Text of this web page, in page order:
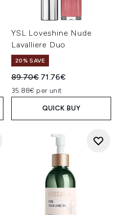
YSL Loveshine Nude
Lavalliere Duo
20% SAVE
Recommended Retail Price:
89.70€ Current price:
71.76€
35.88€ per unit
QUICK BUY